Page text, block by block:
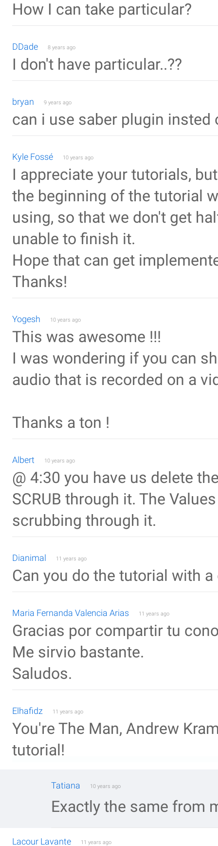
How I can take particular?
DDade 8 years ago
I don't have particular..??
bryan 9 years ago
can i use saber plugin insted
Kyle Fossé 10 years ago
I appreciate your tutorials,
the beginning of the tutorial
using, so that we don't get
unable to finish it.
Hope that can get
Thanks!
Yogesh 10 years ago
This was awesome !!!
I was wondering if you can
audio that is recorded on a
Thanks a ton !
Albert 10 years ago
@ 4:30 you have us delete
SCRUB through it. The
scrubbing through it.
Dianimal 11 years ago
Can you do the tutorial with
Maria Fernanda Valencia Arias 11 years ago
Gracias por compartir tu
Me sirvio bastante.
Saludos.
Elhafidz 11 years ago
You're The Man, Andrew
tutorial!
Tatiana 10 years ago
Exactly the same from
Lacour Lavante 11 years ago